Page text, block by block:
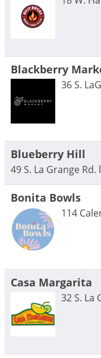
Blackberry
36 S.
Blueberry Hill
49 S. La Grange Rd.
Bonita Bowls
114
Casa Margarita
32 S. La